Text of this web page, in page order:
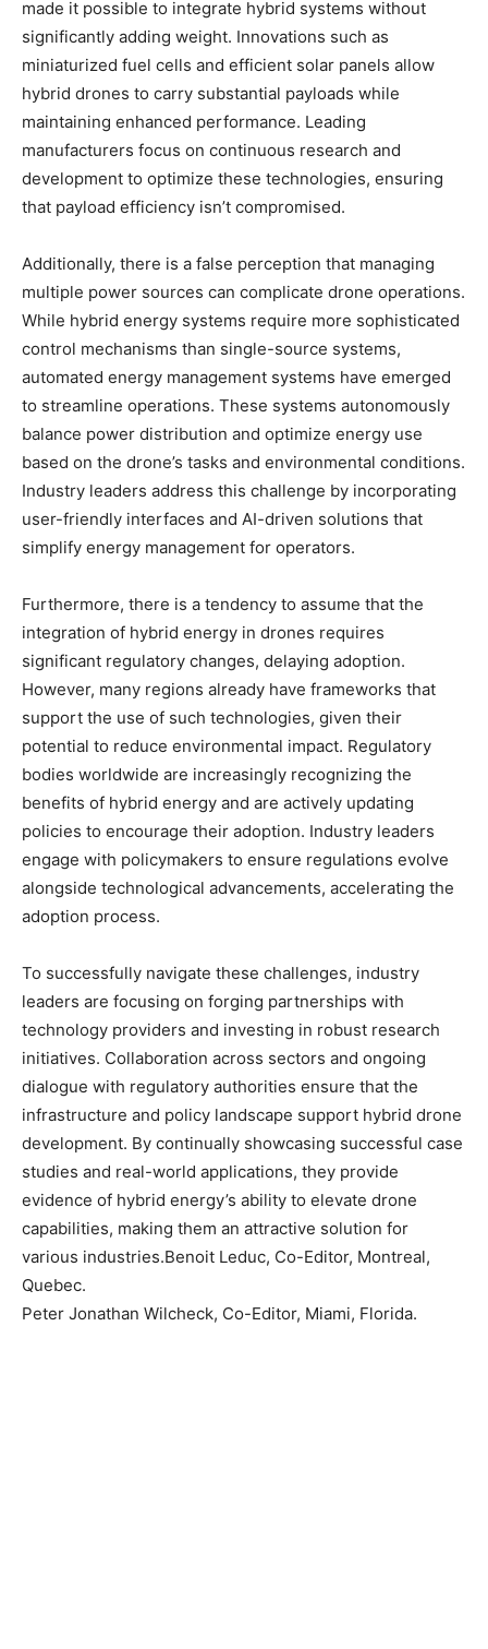
made it possible to integrate hybrid systems without
significantly adding weight. Innovations such as
miniaturized fuel cells and efficient solar panels allow
hybrid drones to carry substantial payloads while
maintaining enhanced performance. Leading
manufacturers focus on continuous research and
development to optimize these technologies, ensuring
that payload efficiency isn’t compromised.
Additionally, there is a false perception that managing
multiple power sources can complicate drone operations.
While hybrid energy systems require more sophisticated
control mechanisms than single-source systems,
automated energy management systems have emerged
to streamline operations. These systems autonomously
balance power distribution and optimize energy use
based on the drone’s tasks and environmental conditions.
Industry leaders address this challenge by incorporating
user-friendly interfaces and AI-driven solutions that
simplify energy management for operators.
Furthermore, there is a tendency to assume that the
integration of hybrid energy in drones requires
significant regulatory changes, delaying adoption.
However, many regions already have frameworks that
support the use of such technologies, given their
potential to reduce environmental impact. Regulatory
bodies worldwide are increasingly recognizing the
benefits of hybrid energy and are actively updating
policies to encourage their adoption. Industry leaders
engage with policymakers to ensure regulations evolve
alongside technological advancements, accelerating the
adoption process.
To successfully navigate these challenges, industry
leaders are focusing on forging partnerships with
technology providers and investing in robust research
initiatives. Collaboration across sectors and ongoing
dialogue with regulatory authorities ensure that the
infrastructure and policy landscape support hybrid drone
development. By continually showcasing successful case
studies and real-world applications, they provide
evidence of hybrid energy’s ability to elevate drone
capabilities, making them an attractive solution for
various industries.Benoit Leduc, Co-Editor, Montreal,
Quebec.
Peter Jonathan Wilcheck, Co-Editor, Miami, Florida.